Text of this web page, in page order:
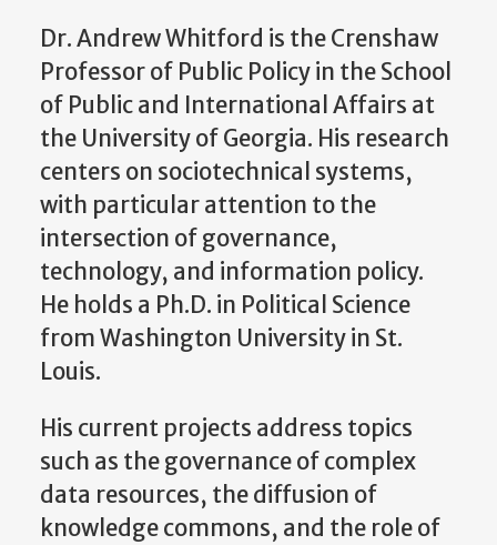
Dr. Andrew Whitford is the Crenshaw
Professor of Public Policy in the School
of Public and International Affairs at
the University of Georgia. His research
centers on sociotechnical systems,
with particular attention to the
intersection of governance,
technology, and information policy.
He holds a Ph.D. in Political Science
from Washington University in St.
Louis.
His current projects address topics
such as the governance of complex
data resources, the diffusion of
knowledge commons, and the role of